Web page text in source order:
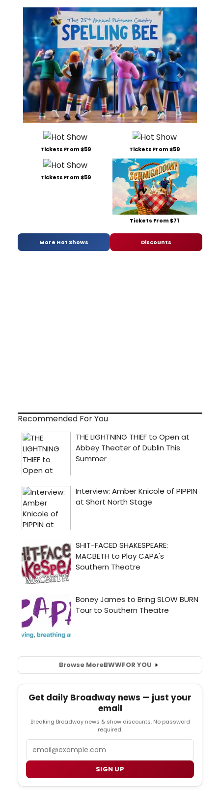
Tickets From $59 Tickets From $59
Tickets From $59
Tickets From $71
More Hot Shows Discounts
Recommended For You
Browse MoreBWWFOR YOU
Get daily Broadway news — just your
email
Breaking Broadway news & show discounts. No password
required.
SIGN UP